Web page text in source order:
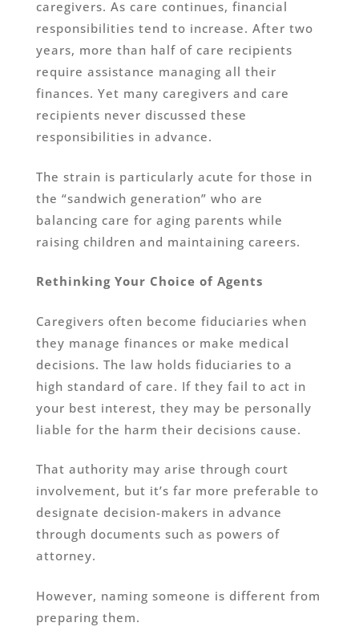
caregivers. As care continues, financial
responsibilities tend to increase. After two
years, more than half of care recipients
require assistance managing all their
finances. Yet many caregivers and care
recipients never discussed these
responsibilities in advance.
The strain is particularly acute for those in
the “sandwich generation” who are
balancing care for aging parents while
raising children and maintaining careers.
Rethinking Your Choice of Agents
Caregivers often become fiduciaries when
they manage finances or make medical
decisions. The law holds fiduciaries to a
high standard of care. If they fail to act in
your best interest, they may be personally
liable for the harm their decisions cause.
That authority may arise through court
involvement, but it’s far more preferable to
designate decision-makers in advance
through documents such as powers of
attorney.
However, naming someone is different from
preparing them.